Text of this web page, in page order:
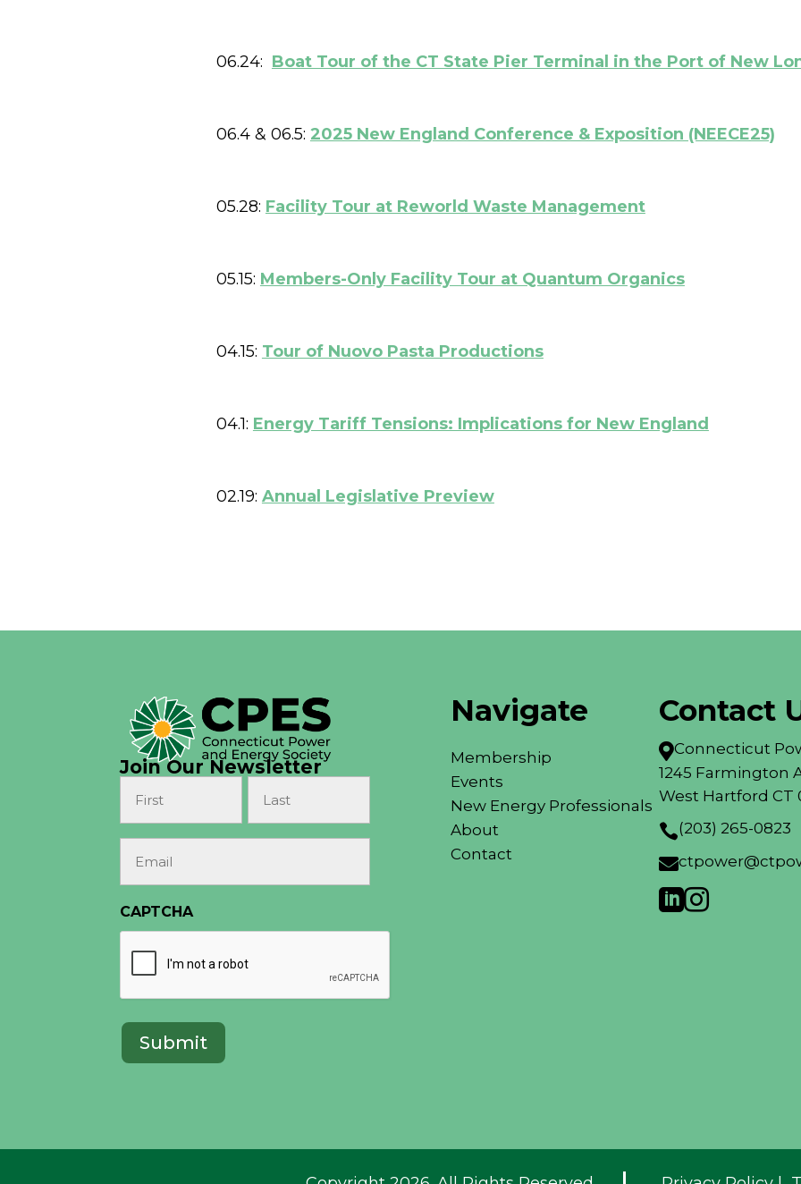
06.24: Boat Tour of the CT State Pier Terminal in the Port of New
06.4 & 06.5: 2025 New England Conference & Exposition (NEECE25)
05.28: Facility Tour at Reworld Waste Management
05.15: Members-Only Facility Tour at Quantum Organics
04.15: Tour of Nuovo Pasta Productions
04.1: Energy Tariff Tensions: Implications for New England
02.19: Annual Legislative Preview
Join Our Newsletter
First Last
CAPTCHA
Navigate
Membership
Events
New Energy Professionals
About
Contact
Contact
Connecticut
1245 Farmington
West Hartford CT
(203) 265-0823

